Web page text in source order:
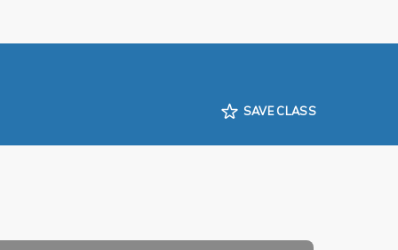
SAVE CLASS